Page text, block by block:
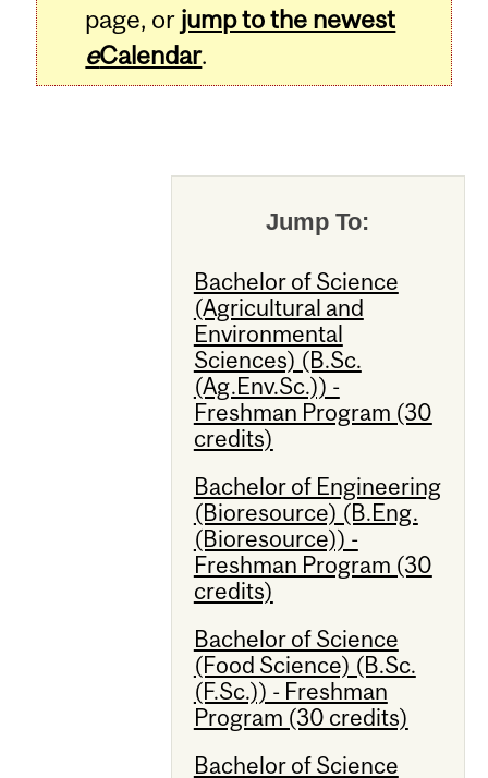
page, or jump to the newest
eCalendar.
Jump To:
Bachelor of Science
(Agricultural and
Environmental
Sciences) (B.Sc.
(Ag.Env.Sc.)) -
Freshman Program (30
credits)
Bachelor of Engineering
(Bioresource) (B.Eng.
(Bioresource)) -
Freshman Program (30
credits)
Bachelor of Science
(Food Science) (B.Sc.
(F.Sc.)) - Freshman
Program (30 credits)
Bachelor of Science